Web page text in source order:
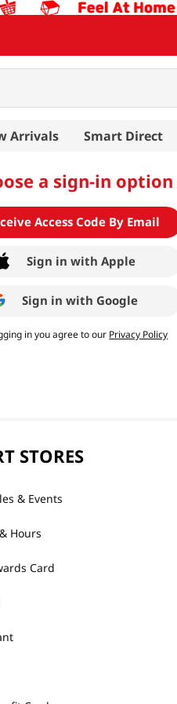
Arrivals Smart Direct
a sign-in option
Access Code By Email
Sign in with Apple
Sign in with Google
in you agree to our Privacy Policy
STORES
& Events
Hours
Card